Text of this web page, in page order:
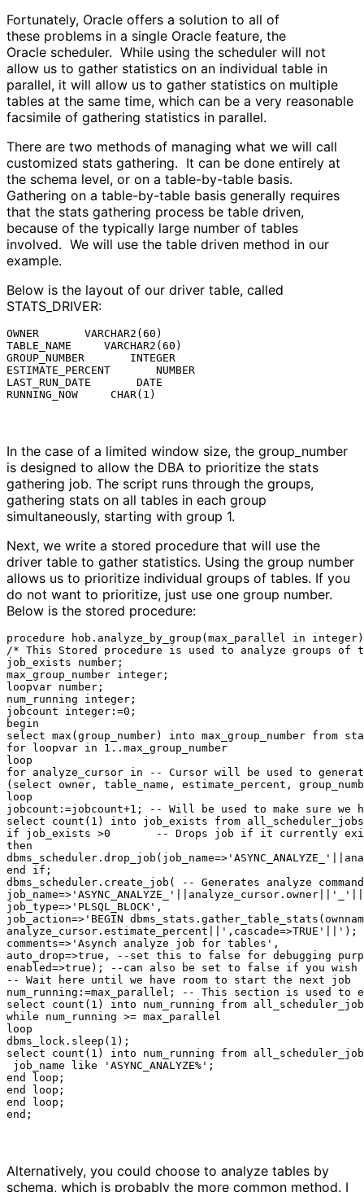
Fortunately, Oracle offers a solution to all of
these problems in a single Oracle feature, the
Oracle scheduler. While using the scheduler will not
allow us to gather statistics on an individual table in
parallel, it will allow us to gather statistics on multiple
tables at the same time, which can be a very reasonable
facsimile of gathering statistics in parallel.
There are two methods of managing what we will call
customized stats gathering. It can be done entirely at
the schema level, or on a table-by-table basis.
Gathering on a table-by-table basis generally requires
that the stats gathering process be table driven,
because of the typically large number of tables
involved. We will use the table driven method in our
example.
Below is the layout of our driver table, called
STATS_DRIVER:
OWNER       VARCHAR2(60)
TABLE_NAME     VARCHAR2(60)
GROUP_NUMBER       INTEGER
ESTIMATE_PERCENT       NUMBER
LAST_RUN_DATE       DATE
RUNNING_NOW     CHAR(1)
In the case of a limited window size, the group_number
is designed to allow the DBA to prioritize the stats
gathering job. The script runs through the groups,
gathering stats on all tables in each group
simultaneously, starting with group 1.
Next, we write a stored procedure that will use the
driver table to gather statistics. Using the group number
allows us to prioritize individual groups of tables. If you
do not want to prioritize, just use one group number.
Below is the stored procedure:
procedure hob.analyze_by_group(max_parallel in
/* This Stored procedure is used to analyze groups
job_exists number;
max_group_number integer;
loopvar number;
num_running integer;
jobcount integer:=0;
begin
select max(group_number) into max_group_number
for loopvar in 1..max_group_number
loop
for analyze_cursor in -- Cursor will be used to
(select owner, table_name, estimate_percent,
loop
jobcount:=jobcount+1; -- Will be used to make sure we
select count(1) into job_exists from all_scheduler_jobs
if job_exists >0       -- Drops job if it currently
then
end if;
dbms_scheduler.create_job( -- Generates analyze command
job_type=>'PLSQL_BLOCK',
job_action=>'BEGIN
analyze_cursor.estimate_percent||',cascade=>TRUE'||');
comments=>'Asynch analyze job for tables',
auto_drop=>true, --set this to false for debugging
enabled=>true); --can also be set to false if you
-- Wait here until we have room to start the next job
num_running:=max_parallel; -- This section is used to
select count(1) into num_running from all_scheduler_jobs
while num_running >= max_parallel
loop
dbms_lock.sleep(1);
select count(1) into num_running from
job_name like 'ASYNC_ANALYZE%';
end loop;
end loop;
end loop;
end;
Alternatively, you could choose to analyze tables by
schema, which is probably the more common method. I